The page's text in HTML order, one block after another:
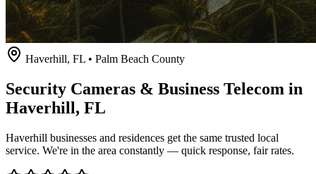
Haverhill, FL • Palm Beach County
Security Cameras & Business Telecom in
Haverhill, FL
Haverhill businesses and residences get the same trusted local
service. We're in the area constantly — quick response, fair rates.